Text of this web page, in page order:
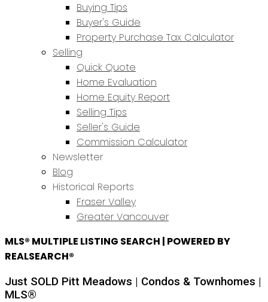
Buying Tips
Buyer's Guide
Property Purchase Tax Calculator
Selling
Quick Quote
Home Evaluation
Home Equity Report
Selling Tips
Seller's Guide
Commission Calculator
Newsletter
Blog
Historical Reports
Fraser Valley
Greater Vancouver
MLS® MULTIPLE LISTING SEARCH | POWERED BY
REALSEARCH®
Just SOLD Pitt Meadows | Condos & Townhomes |
MLS®